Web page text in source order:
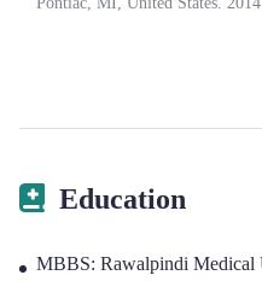
Education
MBBS: Rawalpindi Medical